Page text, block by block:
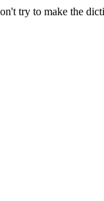
try to make the